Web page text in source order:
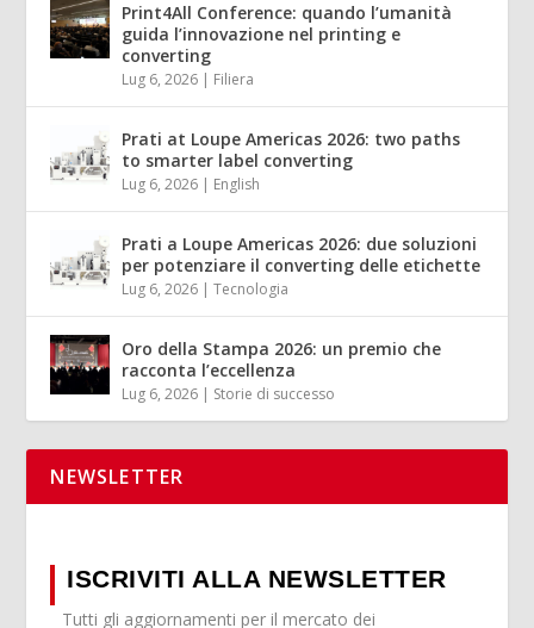
Print4All Conference: quando l’umanità
guida l’innovazione nel printing e
converting
Lug 6, 2026 | Filiera
Prati at Loupe Americas 2026: two paths
to smarter label converting
Lug 6, 2026 | English
Prati a Loupe Americas 2026: due soluzioni
per potenziare il converting delle etichette
Lug 6, 2026 |Tecnologia
Oro della Stampa 2026: un premio che
racconta l’eccellenza
Lug 6, 2026 | Storie di successo
NEWSLETTER
ISCRIVITI ALLA NEWSLETTER
Tutti gli aggiornamenti per il mercato dei